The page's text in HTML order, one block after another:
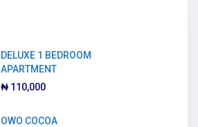
DELUXE 1 BEDROOM
APARTMENT
₦ 110,000
OWO COCOA